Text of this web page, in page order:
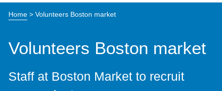
toolkit
Home> Volunteers Boston market
Volunteers Boston market
Staff at Boston Market to recruit